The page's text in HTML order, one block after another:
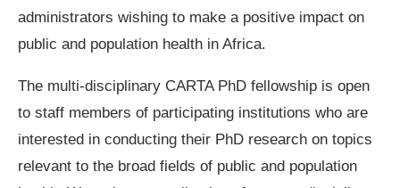
administrators wishing to make a positive impact on
public and population health in Africa.
The multi-disciplinary CARTA PhD fellowship is open
to staff members of participating institutions who are
interested in conducting their PhD research on topics
relevant to the broad fields of public and population